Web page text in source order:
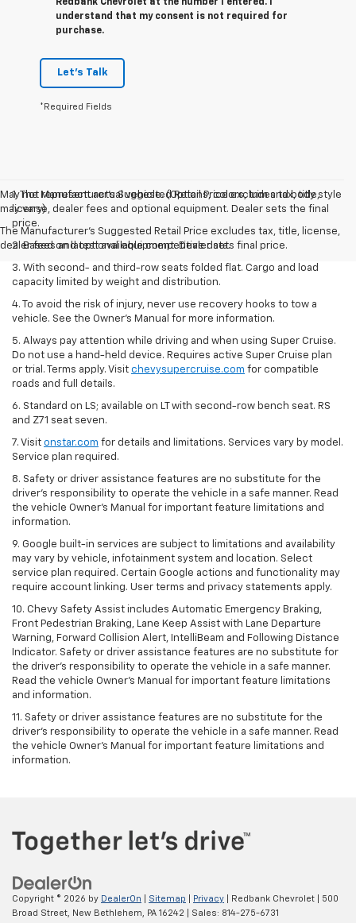
Redbank Chevrolet at the number I entered. I
understand that my consent is not required for
purchase.
Let's Talk
*Required Fields
May not represent actual vehicle. (Options, colors, trim and body style
may vary)
The Manufacturer's Suggested Retail Price excludes tax, title, license,
dealer fees and optional equipment. Dealer sets final price.
1. The Manufacturer’s Suggested Retail Price excludes tax, title,
license, dealer fees and optional equipment. Dealer sets the final
price.
2. Based on latest available competitive data.
3. With second- and third-row seats folded flat. Cargo and load
capacity limited by weight and distribution.
4. To avoid the risk of injury, never use recovery hooks to tow a
vehicle. See the Owner’s Manual for more information.
5. Always pay attention while driving and when using Super Cruise.
Do not use a hand-held device. Requires active Super Cruise plan
or trial. Terms apply. Visit chevysupercruise.com for compatible
roads and full details.
6. Standard on LS; available on LT with second-row bench seat. RS
and Z71 seat seven.
7. Visit onstar.com for details and limitations. Services vary by model.
Service plan required.
8. Safety or driver assistance features are no substitute for the
driver's responsibility to operate the vehicle in a safe manner. Read
the vehicle Owner's Manual for important feature limitations and
information.
9. Google built-in services are subject to limitations and availability
may vary by vehicle, infotainment system and location. Select
service plan required. Certain Google actions and functionality may
require account linking. User terms and privacy statements apply.
10. Chevy Safety Assist includes Automatic Emergency Braking,
Front Pedestrian Braking, Lane Keep Assist with Lane Departure
Warning, Forward Collision Alert, IntelliBeam and Following Distance
Indicator. Safety or driver assistance features are no substitute for
the driver's responsibility to operate the vehicle in a safe manner.
Read the vehicle Owner’s Manual for important feature limitations
and information.
11. Safety or driver assistance features are no substitute for the
driver's responsibility to operate the vehicle in a safe manner. Read
the vehicle Owner's Manual for important feature limitations and
information.
Copyright © 2026 by DealerOn Sitemap Privacy | Redbank Chevrolet
500
Broad Street,
New Bethlehem, PA 16242 | Sales: 814-275-6731